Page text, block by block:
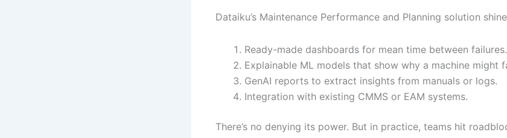
Dataiku’s Maintenance Performance and Planning solution
Ready-made dashboards for mean time between failures.
Explainable ML models that show why a machine might
GenAI reports to extract insights from manuals or logs.
Integration with existing CMMS or EAM systems.
There’s no denying its power. But in practice, teams hit